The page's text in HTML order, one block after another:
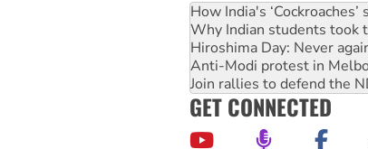
How India's
Why Indian students took
Hiroshima Day: Never
Anti-Modi protest in
Join rallies to defend the
GET CONNECTED